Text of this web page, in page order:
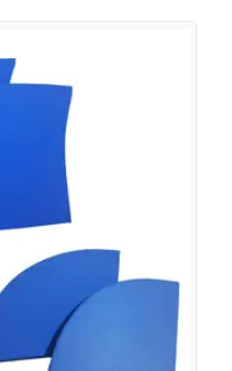
of customers that
buy this product give
it a 4 or 5-Star rating.
Verified Buyer
come as a pair.”